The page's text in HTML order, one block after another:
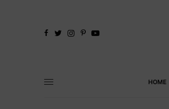
HOME